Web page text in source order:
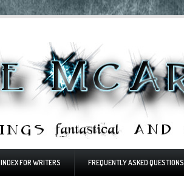
INDEX FOR WRITERS FREQUENTLY ASKED QUESTIONS